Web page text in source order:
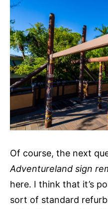
Of course, the next
Adventureland sign
here. I think that it’s
sort of standard